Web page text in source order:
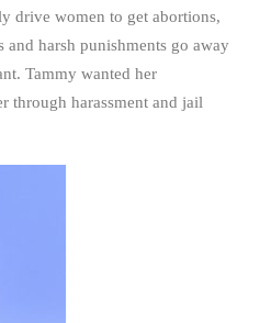
drive women to get abortions,
and harsh punishments go away
Tammy wanted her
through harassment and jail